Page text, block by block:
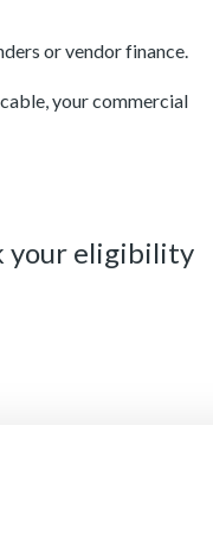
or vendor finance.
your commercial
your eligibility